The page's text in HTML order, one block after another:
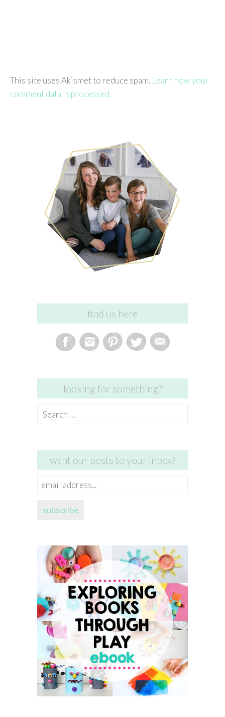
This site uses Akismet to reduce spam. Learn how your
comment data is processed.
find us here
looking for something?
Search
want our posts to your inbox?
email
subscribe